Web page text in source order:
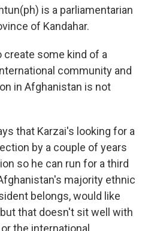
is a parliamentarian
of Kandahar.
create some kind of a
community and
in Afghanistan is not
that Karzai's looking for a
by a couple of years
so he can run for a third
majority ethnic
belongs, would like
that doesn't sit well with
the international